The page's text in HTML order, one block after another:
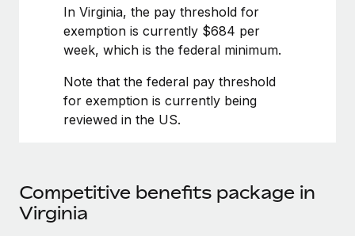
In Virginia, the pay threshold for
exemption is currently $684 per
week, which is the federal minimum.
Note that the federal pay threshold
for exemption is currently being
reviewed in the US.
Competitive benefits package in
Virginia